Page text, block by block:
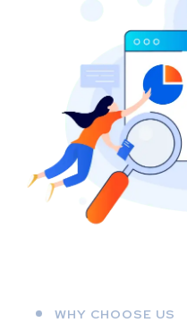
WHY CHOOSE US